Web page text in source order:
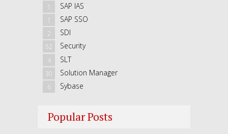
SAP IAS
1
SAP SSO
1
SDI
2
Security
52
SLT
4
Solution Manager
30
Sybase
6
Popular Posts